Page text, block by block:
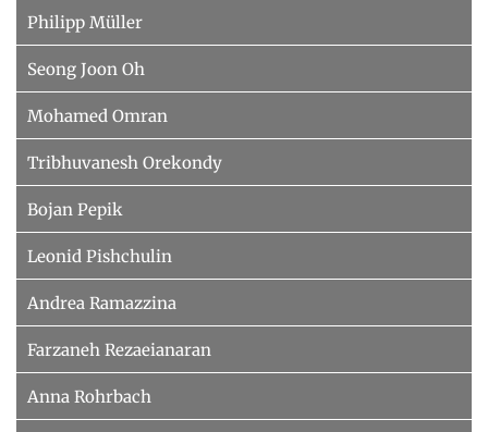
Philipp Müller
Seong Joon Oh
Mohamed Omran
Tribhuvanesh Orekondy
Bojan Pepik
Leonid Pishchulin
Andrea Ramazzina
Farzaneh Rezaeianaran
Anna Rohrbach